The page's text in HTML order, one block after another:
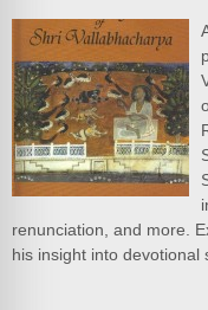
renunciation, and more.
his insight into devotional